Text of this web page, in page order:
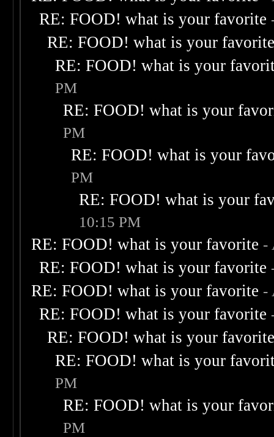
RE: FOOD! what is your favorite
RE: FOOD! what is your
RE: FOOD! what is your
PM
RE: FOOD! what is your
PM
RE: FOOD! what is your
PM
RE: FOOD! what is your
10:15 PM
RE: FOOD! what is your favorite -
RE: FOOD! what is your favorite
RE: FOOD! what is your favorite -
RE: FOOD! what is your favorite
RE: FOOD! what is your
RE: FOOD! what is your
PM
RE: FOOD! what is your
PM